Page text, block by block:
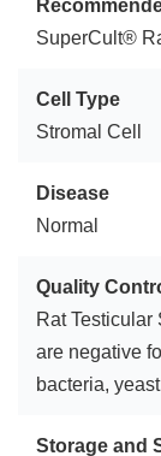
SuperCult®
Cell Type
Stromal Cell
Disease
Normal
Quality
Rat
are negative
bacteria,
Storage and